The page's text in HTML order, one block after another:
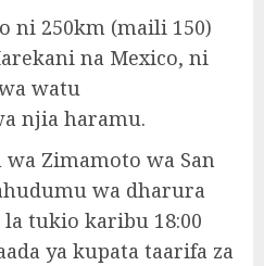
ni 250km (maili 150)
na Mexico, ni
watu
njia haramu.
Zimamoto wa San
wa dharura
tukio karibu 18:00
ya kupata taarifa za